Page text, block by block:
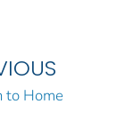
to Home